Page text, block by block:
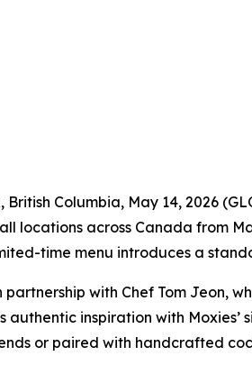
British Columbia, May 14, 2026
locations across Canada from
time menu introduces a
partnership with Chef Tom Jeon,
authentic inspiration with Moxies’
or paired with handcrafted